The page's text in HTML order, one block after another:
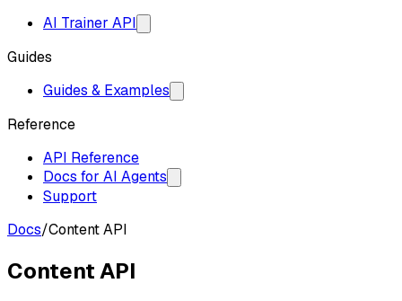
AI Trainer API
Guides
Guides & Examples
Reference
API Reference
Docs for AI Agents
Support
Docs/Content API
Content API